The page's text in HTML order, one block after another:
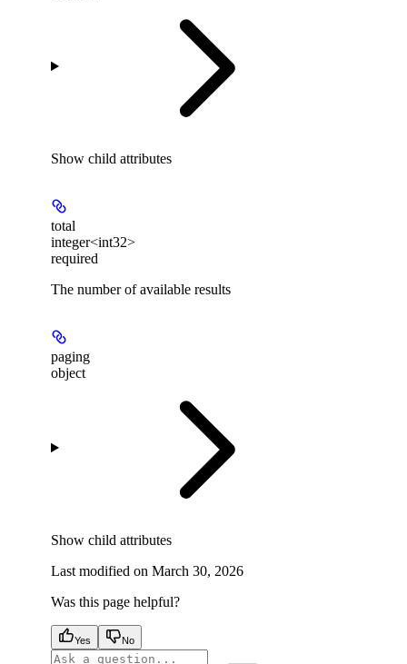
Show child attributes
total
integer<int32>
required
The number of available results
paging
object
Show child attributes
Last modified on March 30, 2026
Was this page helpful?
Yes No